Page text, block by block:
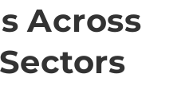
Across